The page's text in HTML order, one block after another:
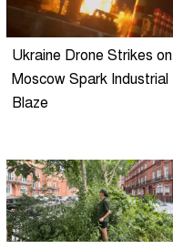
Ukraine Drone Strikes on
Moscow Spark Industrial
Blaze